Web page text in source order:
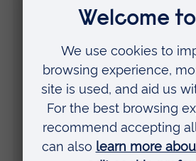
leading knowledge and
people of Chelmsford.
“Last year’s event was a
and once again there
something for everyone
the city. We are grateful
sponsors Teledyne and